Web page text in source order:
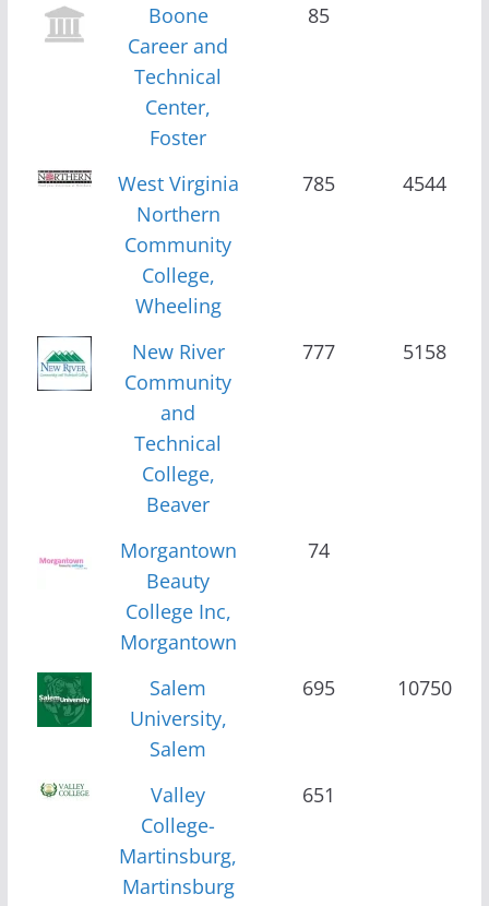
Boone
Career and
Technical
Center,
Foster
85
West Virginia
Northern
Community
College,
Wheeling
785 4544
New River
Community
and
Technical
College,
Beaver
777 5158
Morgantown
Beauty
College Inc,
Morgantown
74
Salem
University,
Salem
695 10750
Valley
College-
Martinsburg,
Martinsburg
651